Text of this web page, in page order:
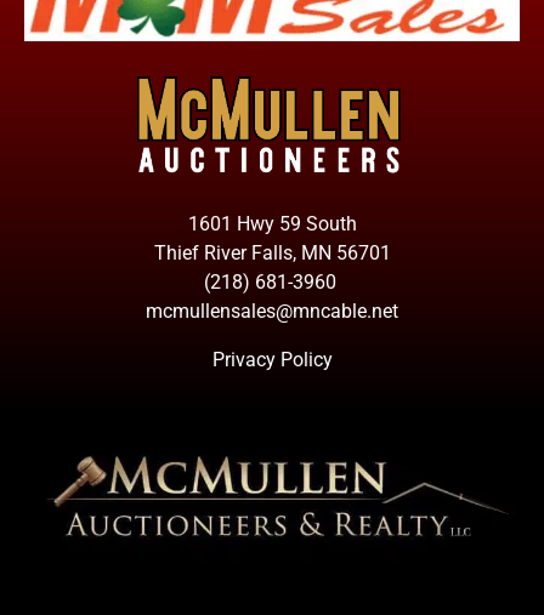
1601 Hwy 59 South
Thief River Falls, MN 56701
(218) 681-3960
mcmullensales@mncable.net
Privacy Policy